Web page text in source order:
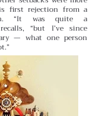
first rejection from a
“It was quite a
“but I’ve since
— what one person